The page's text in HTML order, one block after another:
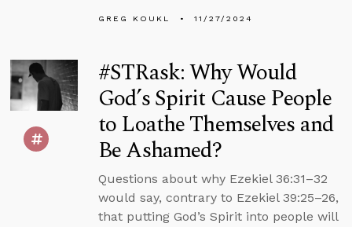
GREG KOUKL 11/27/2024
#STRask: Why Would
God’s Spirit Cause People
to Loathe Themselves and
Be Ashamed?
Questions about why Ezekiel 36:31–32
would say, contrary to Ezekiel 39:25–26,
that putting God’s Spirit into people will